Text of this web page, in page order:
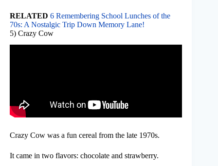
RELATED 6 Remembering School Lunches of the
70s: A Nostalgic Trip Down Memory Lane!
5) Crazy Cow
Crazy Cow was a fun cereal from the late 1970s.
It came in two flavors: chocolate and strawberry.